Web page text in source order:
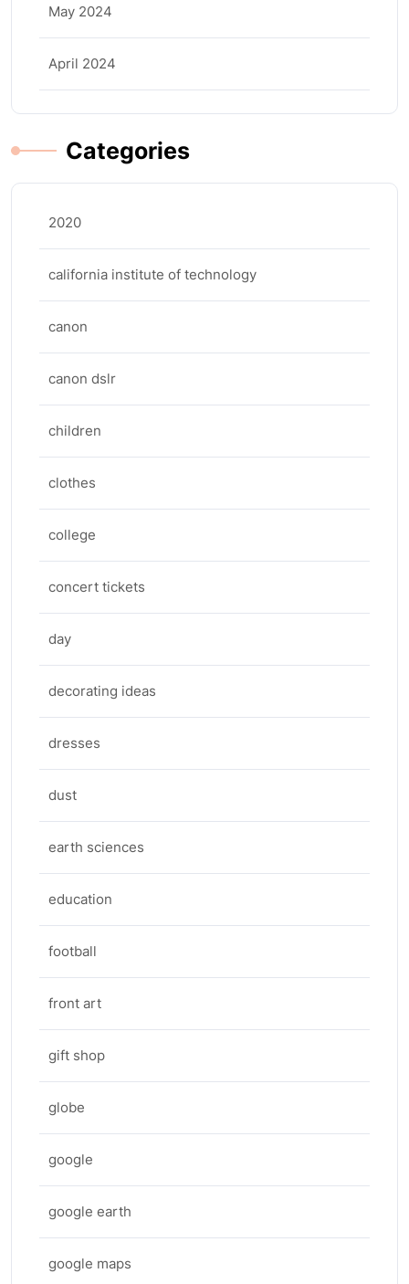
May 2024
April 2024
Categories
2020
california institute of technology
canon
canon dslr
children
clothes
college
concert tickets
day
decorating ideas
dresses
dust
earth sciences
education
football
front art
gift shop
globe
google
google earth
google maps